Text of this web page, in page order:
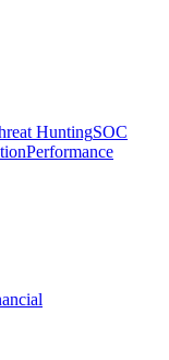
HuntingSOC
Performance